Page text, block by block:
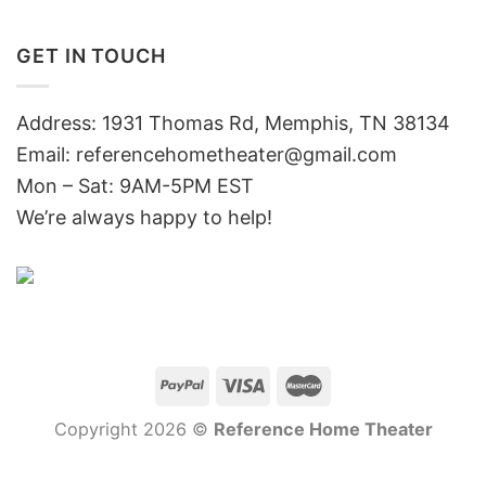
GET IN TOUCH
Address: 1931 Thomas Rd, Memphis, TN 38134
Email: referencehometheater@gmail.com
Mon – Sat: 9AM-5PM EST
We’re always happy to help!
Copyright 2026 © Reference Home Theater